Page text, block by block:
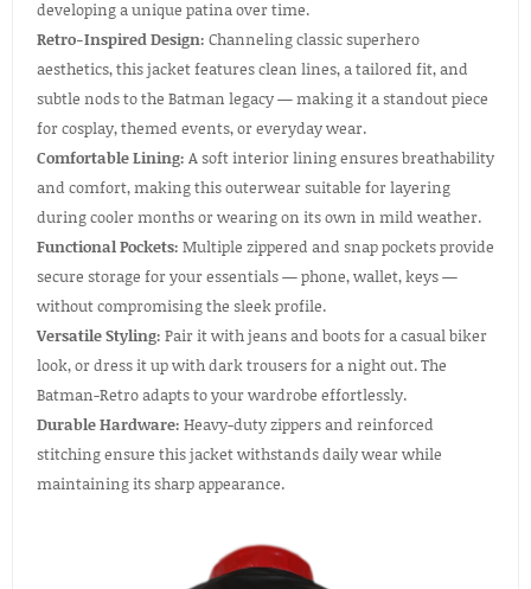
developing a unique patina over time.
Retro-Inspired Design: Channeling classic superhero
aesthetics, this jacket features clean lines, a tailored fit, and
subtle nods to the Batman legacy — making it a standout piece
for cosplay, themed events, or everyday wear.
Comfortable Lining: A soft interior lining ensures breathability
and comfort, making this outerwear suitable for layering
during cooler months or wearing on its own in mild weather.
Functional Pockets: Multiple zippered and snap pockets provide
secure storage for your essentials — phone, wallet, keys —
without compromising the sleek profile.
Versatile Styling: Pair it with jeans and boots for a casual biker
look, or dress it up with dark trousers for a night out. The
Batman-Retro adapts to your wardrobe effortlessly.
Durable Hardware: Heavy-duty zippers and reinforced
stitching ensure this jacket withstands daily wear while
maintaining its sharp appearance.